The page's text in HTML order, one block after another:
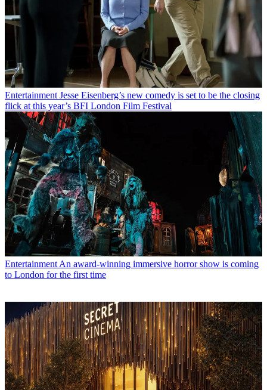
Entertainment Jesse Eisenberg’s new comedy is set to be the closing
flick at this year’s BFI London Film Festival
Entertainment An award-winning immersive horror show is coming
to London for the first time